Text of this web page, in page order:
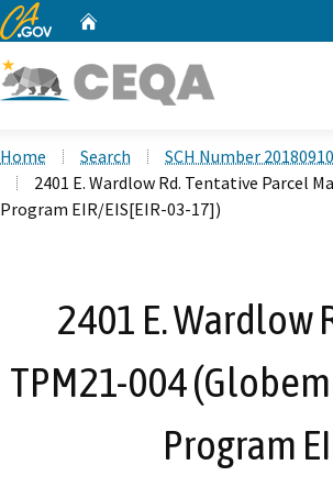
CA.gov
Home Search
SCH Number
2401 E. Wardlow Rd. Tentative Parcel
Program EIR/EIS[EIR-03-17])
2401 E. Wardlow
TPM21-004
Program